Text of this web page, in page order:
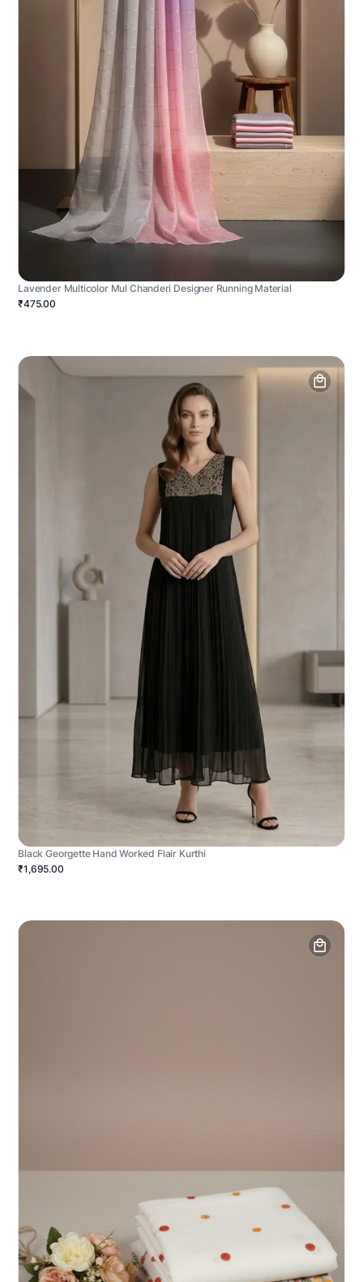
Lavender Multicolor Mul Chanderi Designer Running Material
₹475.00
Black Georgette Hand Worked Flair Kurthi
₹1,695.00